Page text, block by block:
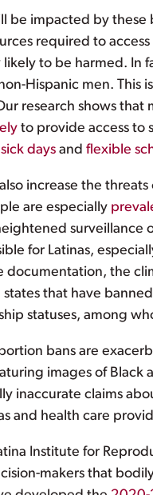
be impacted by these
required to
to be harmed. In
Hispanic men. This
research shows
to provide access to
days and flexible
increase the
are especially
surveillance
for Latinas,
documentation, the
states that have
statuses, among
bans are
images of Black
inaccurate claims
and health care
Institute for
makers that